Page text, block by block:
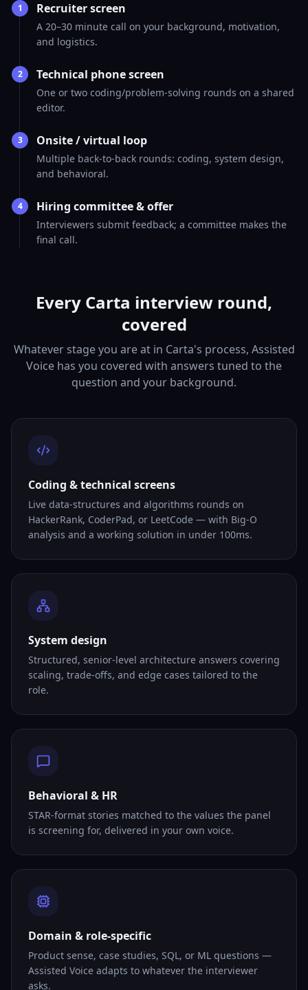
1 Recruiter screen
A 20–30 minute call on your background, motivation,
and logistics.
2 Technical phone screen
One or two coding/problem-solving rounds on a shared
editor.
3 Onsite / virtual loop
Multiple back-to-back rounds: coding, system design,
and behavioral.
4 Hiring committee & offer
Interviewers submit feedback; a committee makes the
final call.
Every Carta interview round,
covered
Whatever stage you are at in Carta's process, Assisted
Voice has you covered with answers tuned to the
question and your background.
Coding & technical screens
Live data-structures and algorithms rounds on
HackerRank, CoderPad, or LeetCode — with Big-O
analysis and a working solution in under 100ms.
System design
Structured, senior-level architecture answers covering
scaling, trade-offs, and edge cases tailored to the
role.
Behavioral & HR
STAR-format stories matched to the values the panel
is screening for, delivered in your own voice.
Domain & role-specific
Product sense, case studies, SQL, or ML questions —
Assisted Voice adapts to whatever the interviewer
asks.